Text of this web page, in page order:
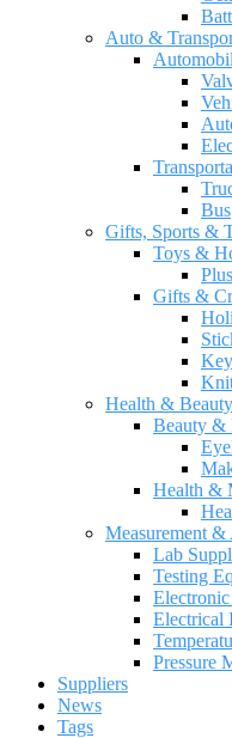
Auto &
Bus
Gifts, Sports &
Toys &
Gifts &
Health & Beauty
Beauty &
Health &
Measurement &
Lab
Testing
Electrical
Pressure
Suppliers
News
Tags